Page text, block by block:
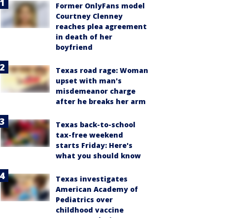
Former OnlyFans model
Courtney Clenney
reaches plea agreement
in death of her
boyfriend
Texas road rage: Woman
upset with man's
misdemeanor charge
after he breaks her arm
Texas back-to-school
tax-free weekend
starts Friday: Here's
what you should know
Texas investigates
American Academy of
Pediatrics over
childhood vaccine